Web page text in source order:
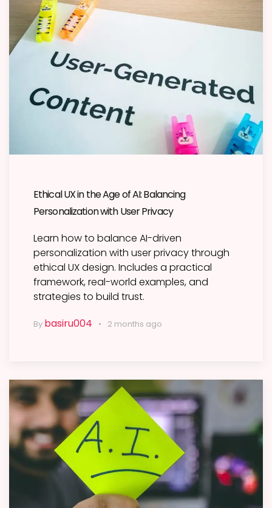
Ethical UX in the Age of AI: Balancing
Personalization with User Privacy
Learn how to balance AI-driven
personalization with user privacy through
ethical UX design. Includes a practical
framework, real-world examples, and
strategies to build trust.
By basiru004 2 months ago